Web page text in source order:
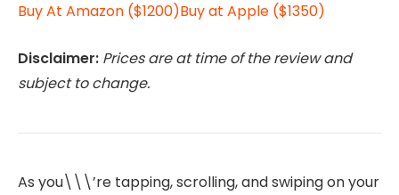
Buy At Amazon ($1200)Buy at Apple ($1350)
Disclaimer: Prices are at time of the review and
subject to change.
As you\\\’re tapping, scrolling, and swiping on your